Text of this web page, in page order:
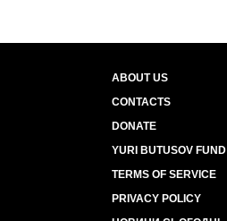
ABOUT US
CONTACTS
DONATE
YURI BUTUSOV FUND
TERMS OF SERVICE
PRIVACY POLICY